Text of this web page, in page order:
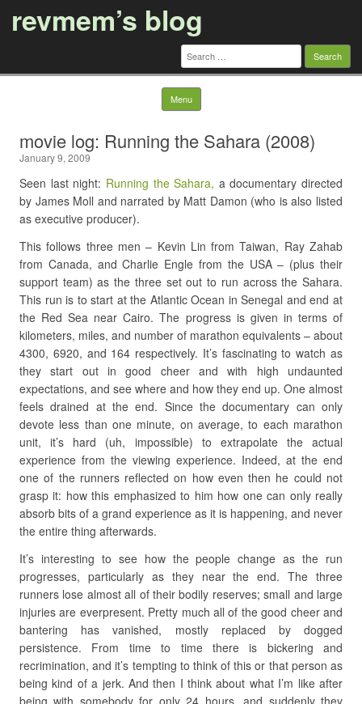
revmem’s blog
Search
for:
Menu Skip to content
movie log: Running the Sahara (2008)
January 9, 2009
Seen last night: Running the Sahara, a documentary directed
by James Moll and narrated by Matt Damon (who is also listed
as executive producer).
This follows three men – Kevin Lin from Taiwan, Ray Zahab
from Canada, and Charlie Engle from the USA – (plus their
support team) as the three set out to run across the Sahara.
This run is to start at the Atlantic Ocean in Senegal and end at
the Red Sea near Cairo. The progress is given in terms of
kilometers, miles, and number of marathon equivalents – about
4300, 6920, and 164 respectively. It’s fascinating to watch as
they start out in good cheer and with high undaunted
expectations, and see where and how they end up. One almost
feels drained at the end. Since the documentary can only
devote less than one minute, on average, to each marathon
unit, it’s hard (uh, impossible) to extrapolate the actual
experience from the viewing experience. Indeed, at the end
one of the runners reflected on how even then he could not
grasp it: how this emphasized to him how one can only really
absorb bits of a grand experience as it is happening, and never
the entire thing afterwards.
It’s interesting to see how the people change as the run
progresses, particularly as they near the end. The three
runners lose almost all of their bodily reserves; small and large
injuries are everpresent. Pretty much all of the good cheer and
bantering has vanished, mostly replaced by dogged
persistence. From time to time there is bickering and
recrimination, and it’s tempting to think of this or that person as
being kind of a jerk. And then I think about what I’m like after
being with somebody for only 24 hours, and suddenly they